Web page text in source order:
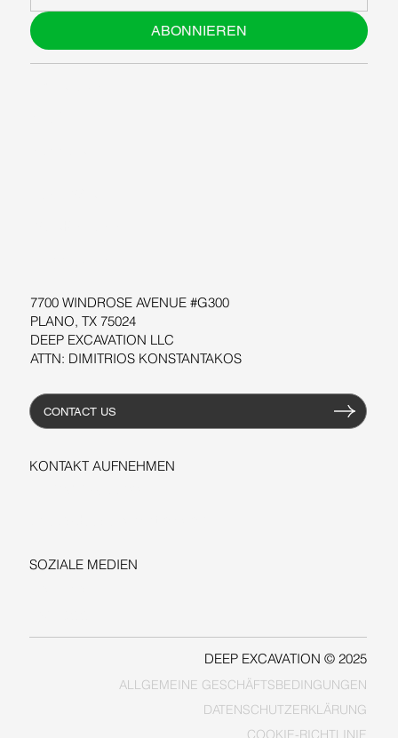
DEEP EXCAVATION © 2025
ALLGEMEINE GESCHÄFTSBEDINGUNGEN
COOKIE-RICHTLINIE
7700 WINDROSE AVENUE #G300
PLANO, TX 75024
DEEP EXCAVATION LLC
ATTN: DIMITRIOS KONSTANTAKOS
CONTACT US
KONTAKT AUFNEHMEN
SOZIALE MEDIEN
ABONNIEREN